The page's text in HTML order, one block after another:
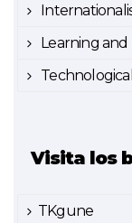
Learning
Visita los
TKgune